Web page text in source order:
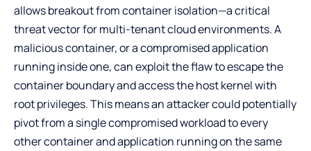
allows breakout from container isolation—a critical
threat vector for multi-tenant cloud environments. A
malicious container, or a compromised application
running inside one, can exploit the flaw to escape the
container boundary and access the host kernel with
root privileges. This means an attacker could potentially
pivot from a single compromised workload to every
other container and application running on the same